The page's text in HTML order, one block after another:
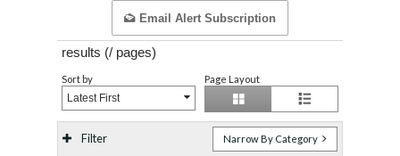
Email Alert Subscription
results (/ pages)
Sort by
Latest First
Page Layout
Filter Narrow By Category